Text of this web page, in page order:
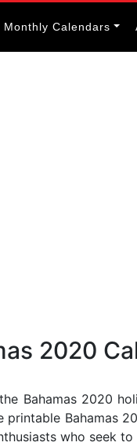
Monthly Calendars
2020
Bahamas 2020
printable Bahamas
who seek